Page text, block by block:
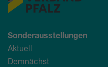
Sonderausstellungen
Aktuell
Demnächst